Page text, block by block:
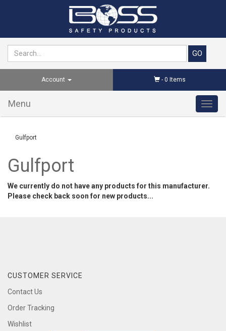
Account - 0 Items
Menu
Gulfport
Gulfport
We currently do not have any products for this manufacturer.
Please check back soon for new products...
CUSTOMER SERVICE
Contact Us
Order Tracking
Wishlist